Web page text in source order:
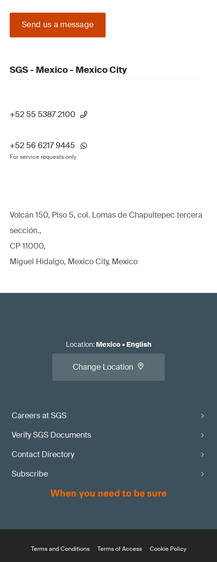
Send us a message
SGS - Mexico - Mexico City
+52 55 5387 2100
+52 56 6217 9445
For service requests only
Volcán 150, Piso 5, col. Lomas de Chapultepec tercera
sección.,
CP 11000,
Miguel Hidalgo, Mexico City, Mexico
Careers at SGS
Verify SGS Documents
Contact Directory
Subscribe
Location: Mexico• English
Change Location
Terms and Conditions Terms of Access
Cookie Policy